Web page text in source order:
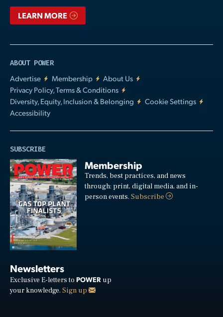
LEARN MORE
ABOUT POWER
Advertise
Membership
About Us
Privacy Policy, Terms & Conditions
Diversity, Equity, Inclusion & Belonging
Cookie Settings
Accessibility
SUBSCRIBE
Membership
Trends, best practices, and news
through: print, digital media, and in-
person events.Subscribe
Newsletters
Exclusive E-letters to POWER up
your knowledge. Sign up